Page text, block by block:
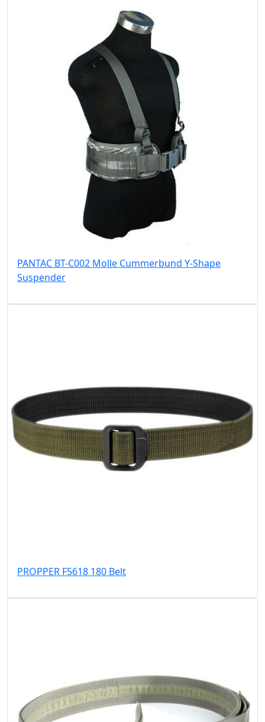
PANTAC BT-C002 Molle Cummerbund Y-Shape
Suspender
PROPPER F5618 180 Belt